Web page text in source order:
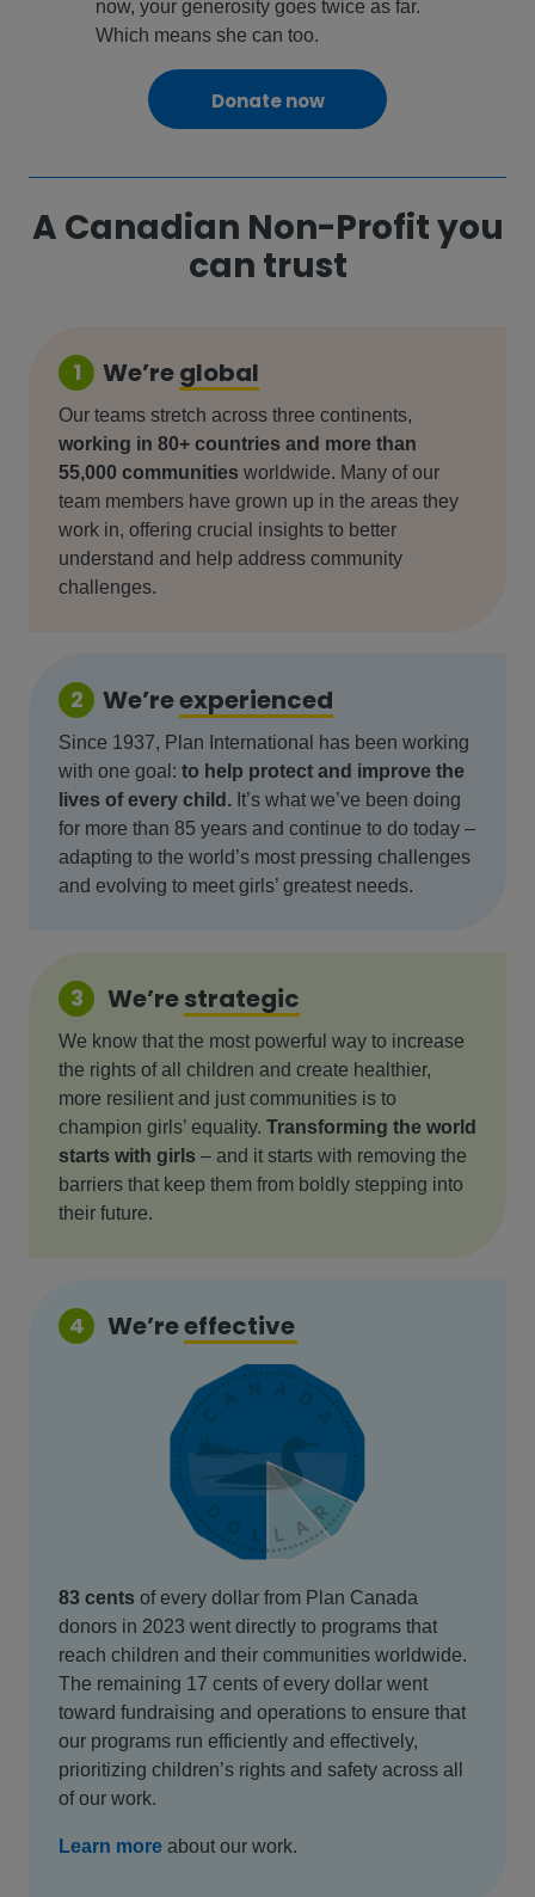
now, your generosity goes twice as far.
Which means she can too.
Donate now
A Canadian Non-Profit you
can trust
1 We’reglobal
Our teams stretch across three continents,
working in 80+ countries and more than
55,000 communities worldwide. Many of our
team members have grown up in the areas they
work in, offering crucial insights to better
understand and help address community
challenges.
2 We’reexperienced
Since 1937, Plan International has been working
with one goal: to help protect and improve the
lives of every child. It’s what we’ve been doing
for more than 85 years and continue to do today –
adapting to the world’s most pressing challenges
and evolving to meet girls’ greatest needs.
3 We’restrategic
We know that the most powerful way to increase
the rights of all children and create healthier,
more resilient and just communities is to
champion girls’ equality. Transforming the world
starts with girls – and it starts with removing the
barriers that keep them from boldly stepping into
their future.
4 We’reeffective
83 cents of every dollar from Plan Canada
donors in 2023 went directly to programs that
reach children and their communities worldwide.
The remaining 17 cents of every dollar went
toward fundraising and operations to ensure that
our programs run efficiently and effectively,
prioritizing children’s rights and safety across all
of our work.
Learn more about our work.